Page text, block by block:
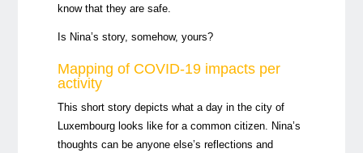
know that they are safe.
Is Nina’s story, somehow, yours?
Mapping of COVID-19 impactsper
activity
This short story depicts what a day in the city of
Luxembourg looks like for a common citizen. Nina’s
thoughts can be anyone else’s reflections and